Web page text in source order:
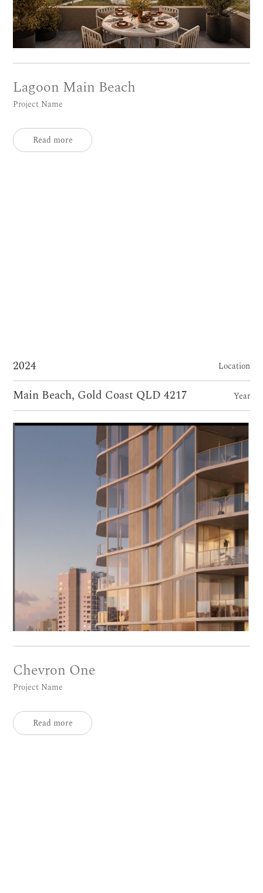
Lagoon Main Beach
Project Name
Read more
2024 Location
Main Beach, Gold Coast QLD 4217 Year
Chevron One
Project Name
Read more